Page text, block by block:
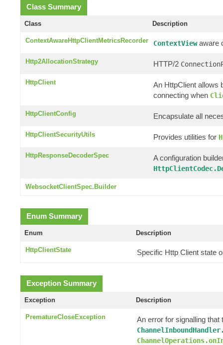
Class Summary
Class Description
ContextAwareHttpClientMetricsRecorder ContextViewaware
Http2AllocationStrategy HTTP/2
HttpClient
An HttpClient allows
connecting when
HttpClientConfig Encapsulate all
HttpClientSecurityUtils Provides utilities for
HttpResponseDecoderSpec A configuration
WebsocketClientSpec.Builder
Enum Summary
Enum Description
HttpClientState Specific Http Client state
Exception Summary
Exception Description
PrematureCloseException An error for signalling